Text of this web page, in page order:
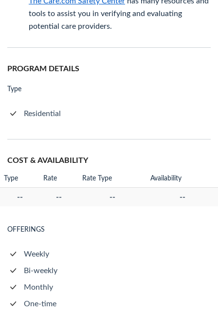
tools to assist you in verifying and evaluating
potential care providers.
PROGRAM DETAILS
Type
Residential
COST & AVAILABILITY
Type Rate Rate Type Availability
-- -- -- --
OFFERINGS
Weekly
Bi-weekly
Monthly
One-time